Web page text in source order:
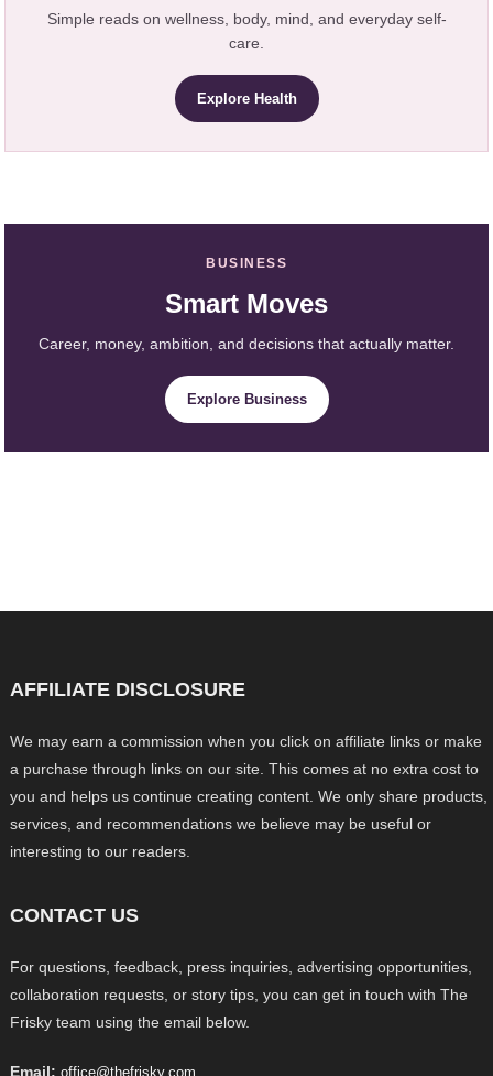
Simple reads on wellness, body, mind, and everyday self-
care.
Explore Health
BUSINESS
Smart Moves
Career, money, ambition, and decisions that actually matter.
Explore Business
AFFILIATE DISCLOSURE
We may earn a commission when you click on affiliate links or make
a purchase through links on our site. This comes at no extra cost to
you and helps us continue creating content. We only share products,
services, and recommendations we believe may be useful or
interesting to our readers.
CONTACT US
For questions, feedback, press inquiries, advertising opportunities,
collaboration requests, or story tips, you can get in touch with The
Frisky team using the email below.
Email: office@thefrisky.com